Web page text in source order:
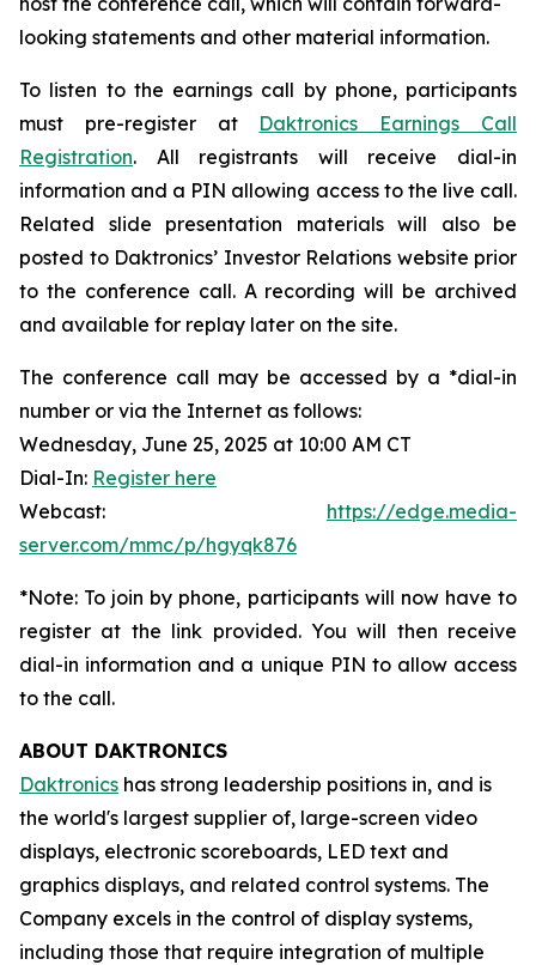
looking statements and other material information.
To listen to the earnings call by phone, participants
must pre-register at Daktronics Earnings Call
Registration. All registrants will receive dial-in
information and a PIN allowing access to the live call.
Related slide presentation materials will also be
posted to Daktronics’ Investor Relations website prior
to the conference call. A recording will be archived
and available for replay later on the site.
The conference call may be accessed by a *dial-in
number or via the Internet as follows:
Wednesday, June 25, 2025 at 10:00 AM CT
Dial-In: Register here
Webcast: https://edge.media-
server.com/mmc/p/hgyqk876
*Note: To join by phone, participants will now have to
register at the link provided. You will then receive
dial-in information and a unique PIN to allow access
to the call.
ABOUT DAKTRONICS
Daktronics has strong leadership positions in, and is
the world's largest supplier of, large-screen video
displays, electronic scoreboards, LED text and
graphics displays, and related control systems. The
Company excels in the control of display systems,
including those that require integration of multiple